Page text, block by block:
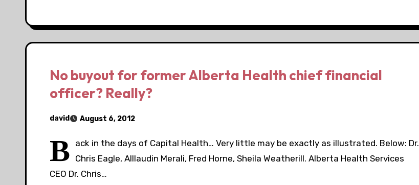
No buyout for former Alberta Health chief financial
officer? Really?
david August 6, 2012
B ack in the days of Capital Health… Very little may be exactly as illustrated. Below: Dr.
Chris Eagle, Alllaudin Merali, Fred Horne, Sheila Weatherill. Alberta Health Services
CEO Dr. Chris…